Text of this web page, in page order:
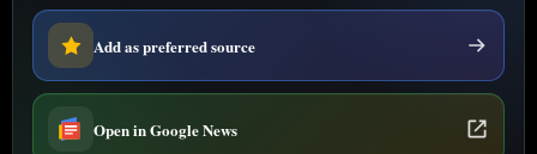
Add as preferred source
Open in Google News